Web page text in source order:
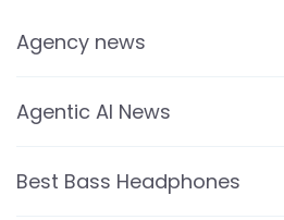
Agency news
Agentic AI News
Best Bass Headphones